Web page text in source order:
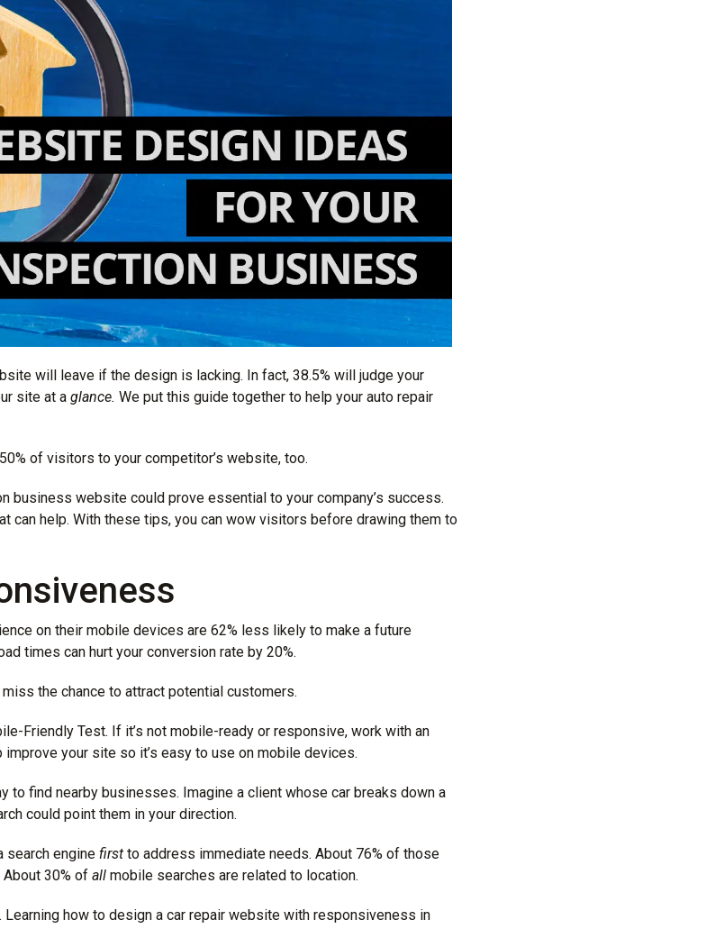
will leave if the design is lacking. In fact, 38.5% will judge your
site at a glance. We put this guide together to help your auto repair
of visitors to your competitor’s website, too.
business website could prove essential to your company’s success.
can help. With these tips, you can wow visitors before drawing them to
on their mobile devices are 62% less likely to make a future
times can hurt your conversion rate by 20%.
the chance to attract potential customers.
Friendly Test. If it’s not mobile-ready or responsive, work with an
your site so it’s easy to use on mobile devices.
to find nearby businesses. Imagine a client whose car breaks down a
could point them in your direction.
search engine first to address immediate needs. About 76% of those
30% of all mobile searches are related to location.
Learning how to design a car repair website with responsiveness in